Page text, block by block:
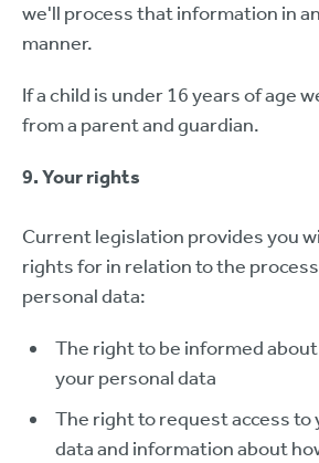
we'll process that information in
manner.
If a child is under 16 years of age
from a parent and guardian.
9. Your rights
Current legislation provides you
rights for in relation to the
personal data:
The right to be informed
your personal data
The right to request access to
data and information about